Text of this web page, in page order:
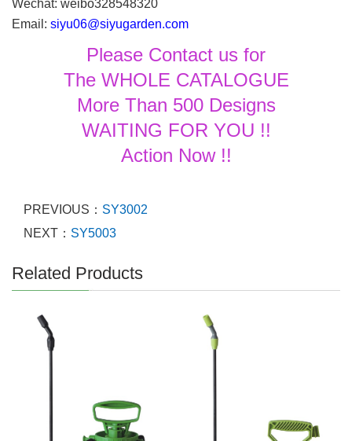
Wechat: weibo328548320
Email: siyu06@siyugarden.com
Please Contact us for
The WHOLE CATALOGUE
More Than 500 Designs
WAITING FOR YOU !!
Action Now !!
PREVIOUS： SY3002
NEXT： SY5003
Related Products